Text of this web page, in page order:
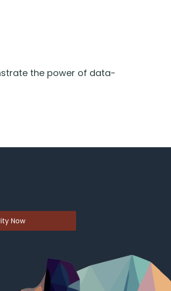
the power of data-
Now